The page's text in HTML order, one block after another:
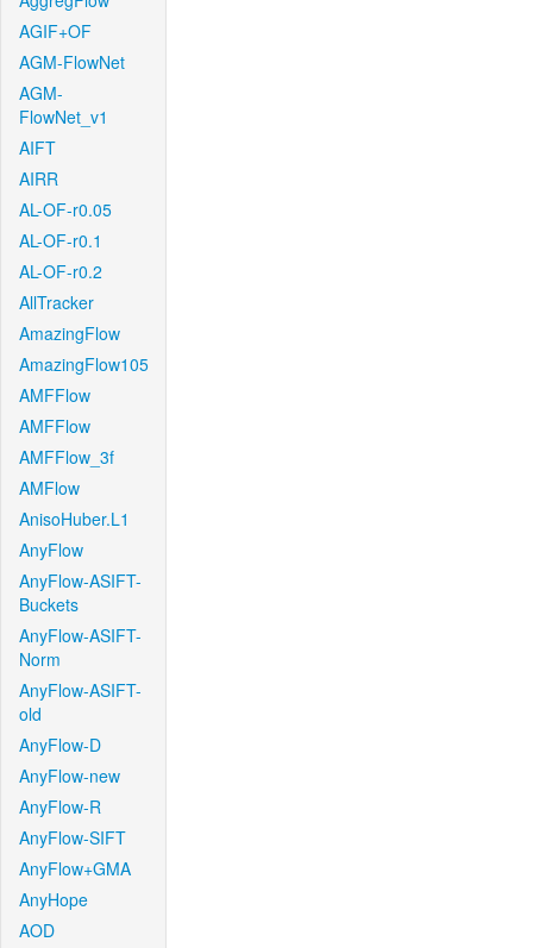
AGIF+OF
AGM-FlowNet
AGM-
FlowNet_v1
AIFT
AIRR
AL-OF-r0.05
AL-OF-r0.1
AL-OF-r0.2
AllTracker
AmazingFlow
AmazingFlow105
AMFFlow
AMFFlow
AMFFlow_3f
AMFlow
AnisoHuber.L1
AnyFlow
AnyFlow-ASIFT-
Buckets
AnyFlow-ASIFT-
Norm
AnyFlow-ASIFT-
old
AnyFlow-D
AnyFlow-new
AnyFlow-R
AnyFlow-SIFT
AnyFlow+GMA
AnyHope
AOD